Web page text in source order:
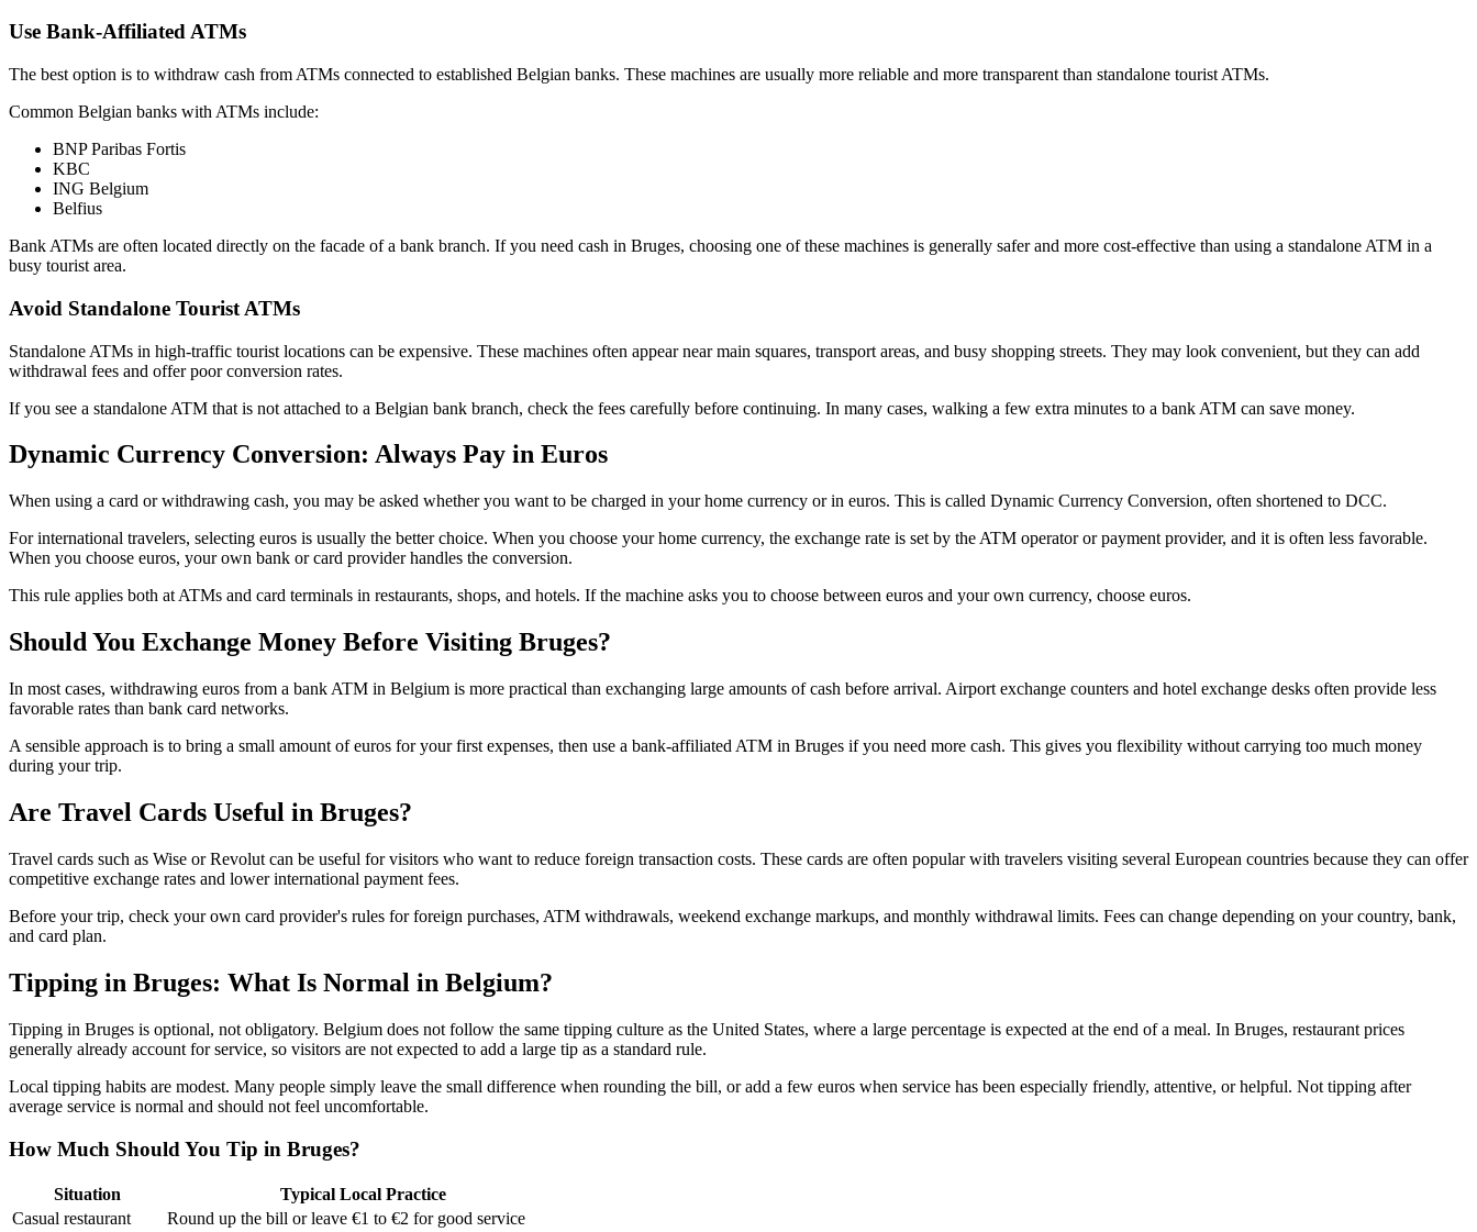
Use Bank-Affiliated ATMs
The best option is to withdraw cash from ATMs connected to established Belgian banks. These machines are usually more reliable and more transparent than standalone tourist ATMs.
Common Belgian banks with ATMs include:
BNP Paribas Fortis
KBC
ING Belgium
Belfius
Bank ATMs are often located directly on the facade of a bank branch. If you need cash in Bruges, choosing one of these machines is generally safer and more cost-effective than using a standalone ATM in a
busy tourist area.
Avoid Standalone Tourist ATMs
Standalone ATMs in high-traffic tourist locations can be expensive. These machines often appear near main squares, transport areas, and busy shopping streets. They may look convenient, but they can add
withdrawal fees and offer poor conversion rates.
If you see a standalone ATM that is not attached to a Belgian bank branch, check the fees carefully before continuing. In many cases, walking a few extra minutes to a bank ATM can save money.
Dynamic Currency Conversion: Always Pay in Euros
When using a card or withdrawing cash, you may be asked whether you want to be charged in your home currency or in euros. This is called Dynamic Currency Conversion, often shortened to DCC.
For international travelers, selecting euros is usually the better choice. When you choose your home currency, the exchange rate is set by the ATM operator or payment provider, and it is often less favorable.
When you choose euros, your own bank or card provider handles the conversion.
This rule applies both at ATMs and card terminals in restaurants, shops, and hotels. If the machine asks you to choose between euros and your own currency, choose euros.
Should You Exchange Money Before Visiting Bruges?
In most cases, withdrawing euros from a bank ATM in Belgium is more practical than exchanging large amounts of cash before arrival. Airport exchange counters and hotel exchange desks often provide less
favorable rates than bank card networks.
A sensible approach is to bring a small amount of euros for your first expenses, then use a bank-affiliated ATM in Bruges if you need more cash. This gives you flexibility without carrying too much money
during your trip.
Are Travel Cards Useful in Bruges?
Travel cards such as Wise or Revolut can be useful for visitors who want to reduce foreign transaction costs. These cards are often popular with travelers visiting several European countries because they can offer
competitive exchange rates and lower international payment fees.
Before your trip, check your own card provider's rules for foreign purchases, ATM withdrawals, weekend exchange markups, and monthly withdrawal limits. Fees can change depending on your country, bank,
and card plan.
Tipping in Bruges: What Is Normal in Belgium?
Tipping in Bruges is optional, not obligatory. Belgium does not follow the same tipping culture as the United States, where a large percentage is expected at the end of a meal. In Bruges, restaurant prices
generally already account for service, so visitors are not expected to add a large tip as a standard rule.
Local tipping habits are modest. Many people simply leave the small difference when rounding the bill, or add a few euros when service has been especially friendly, attentive, or helpful. Not tipping after
average service is normal and should not feel uncomfortable.
How Much Should You Tip in Bruges?
Situation
Typical Local Practice
Casual restaurant
Round up the bill or leave €1 to €2 for good service